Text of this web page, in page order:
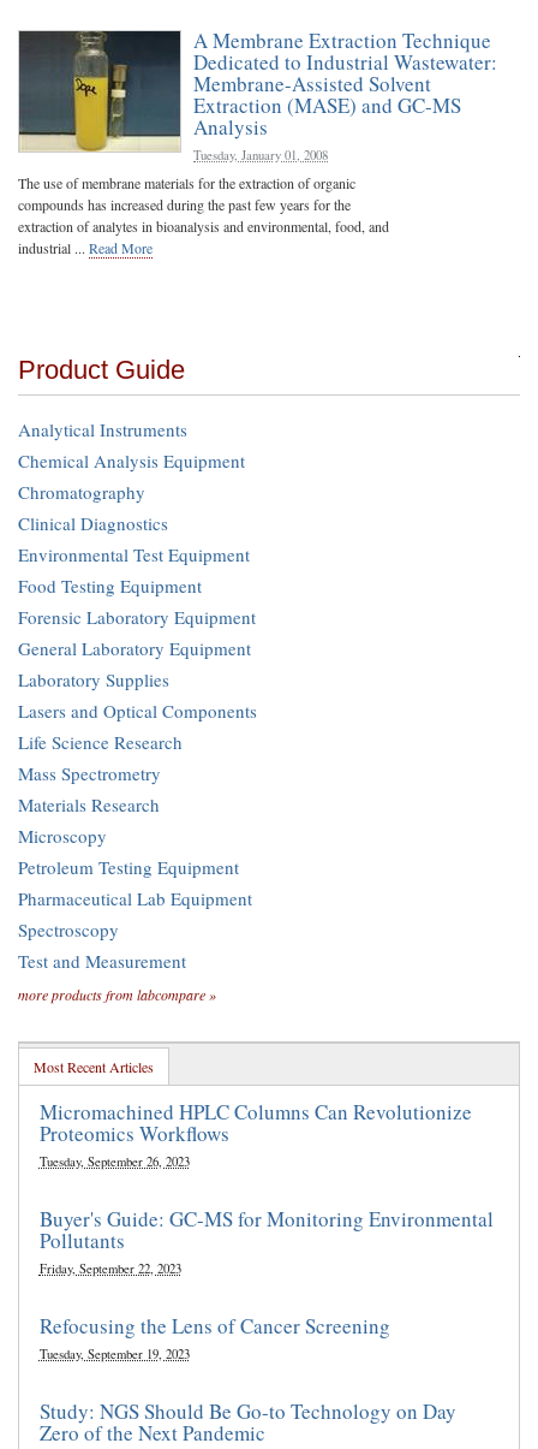
A Membrane Extraction Technique
Dedicated to Industrial Wastewater:
Membrane-Assisted Solvent
Extraction (MASE) and GC-MS
Analysis
Tuesday, January 01, 2008
The use of membrane materials for the extraction of organic
compounds has increased during the past few years for the
extraction of analytes in bioanalysis and environmental, food, and
industrial ... Read More
Product Guide
Analytical Instruments
Chemical Analysis Equipment
Chromatography
Clinical Diagnostics
Environmental Test Equipment
Food Testing Equipment
Forensic Laboratory Equipment
General Laboratory Equipment
Laboratory Supplies
Lasers and Optical Components
Life Science Research
Mass Spectrometry
Materials Research
Microscopy
Petroleum Testing Equipment
Pharmaceutical Lab Equipment
Spectroscopy
Test and Measurement
more products from labcompare »
Most Recent Articles
Micromachined HPLC Columns Can Revolutionize
Proteomics Workflows
Tuesday, September 26, 2023
Buyer's Guide: GC-MS for Monitoring Environmental
Pollutants
Friday, September 22, 2023
Refocusing the Lens of Cancer Screening
Tuesday, September 19, 2023
Study: NGS Should Be Go-to Technology on Day
Zero of the Next Pandemic